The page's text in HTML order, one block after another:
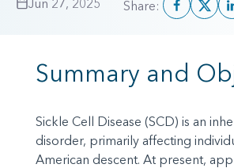
Jun 27, 2025 Share:
Summary and
Sickle Cell Disease (SCD) is an
disorder, primarily affecting
American descent. At present,